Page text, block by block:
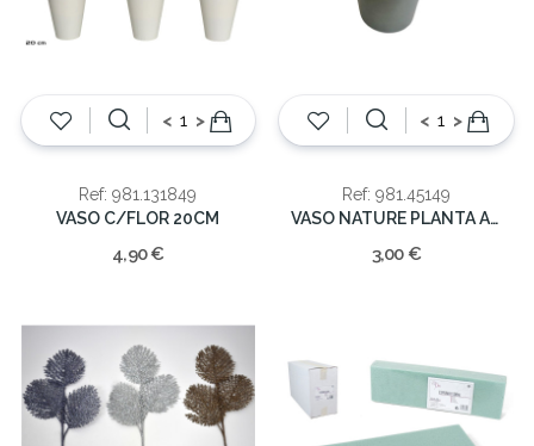
< >
Ref: 981.131849
VASO C/FLOR 20CM
4,90 €
< >
Ref: 981.45149
VASO NATURE PLANTA ARTIFICIAL
3,00 €